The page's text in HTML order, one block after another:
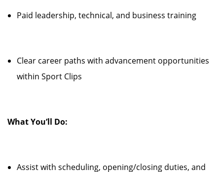
Paid leadership, technical, and business training
Clear career paths with advancement opportunities
within Sport Clips
What You’ll Do:
Assist with scheduling, opening/closing duties, and